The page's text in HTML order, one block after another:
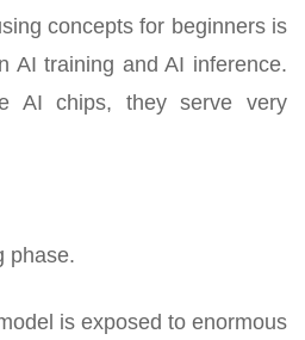
concepts for beginners is
AI training and AI inference.
AI chips, they serve very
phase.
is exposed to enormous